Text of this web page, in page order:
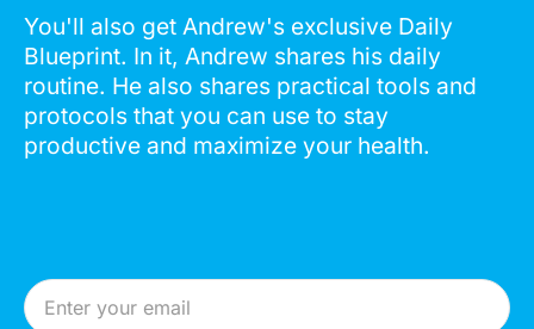
You'll also get Andrew's exclusive Daily
Blueprint. In it, Andrew shares his daily
routine. He also shares practical tools and
protocols that you can use to stay
productive and maximize your health.
Email Address